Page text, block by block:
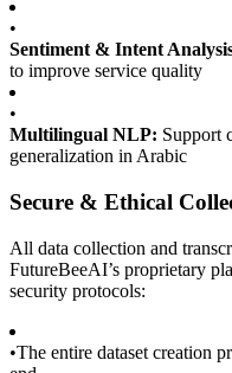
•
Sentiment & Intent
to improve service quality
•
Multilingual NLP: Support
generalization in Arabic
Secure & Ethical
All data collection and
FutureBeeAI’s proprietary
security protocols:
•The entire dataset creation